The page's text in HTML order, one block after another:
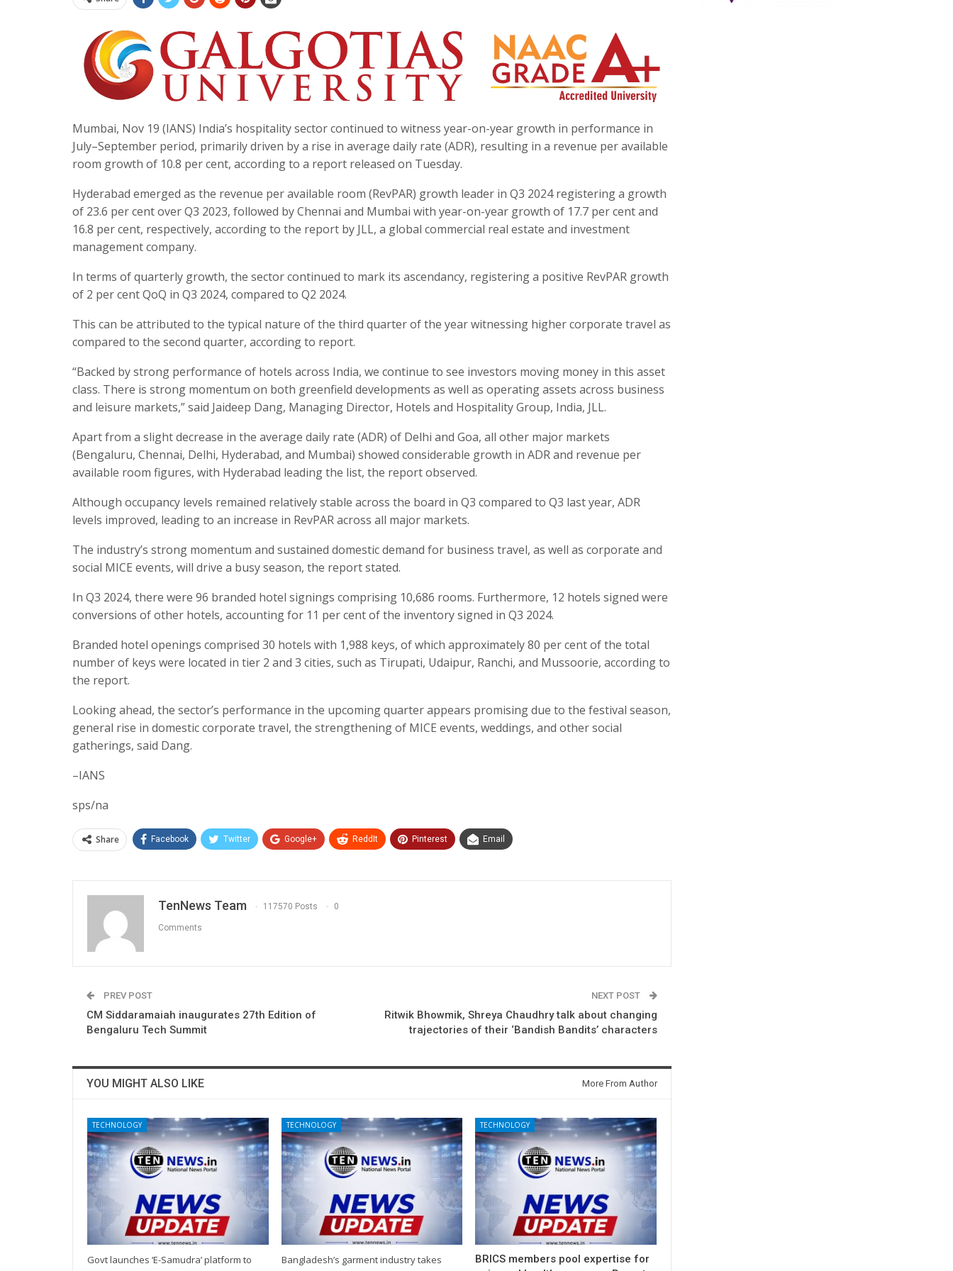
Mumbai, Nov 19 (IANS) India’s hospitality sector continued to witness year-on-year growth in performance in
July–September period, primarily driven by a rise in average daily rate (ADR), resulting in a revenue per available
room growth of 10.8 per cent, according to a report released on Tuesday.
Hyderabad emerged as the revenue per available room (RevPAR) growth leader in Q3 2024 registering a growth
of 23.6 per cent over Q3 2023, followed by Chennai and Mumbai with year-on-year growth of 17.7 per cent and
16.8 per cent, respectively, according to the report by JLL, a global commercial real estate and investment
management company.
In terms of quarterly growth, the sector continued to mark its ascendancy, registering a positive RevPAR growth
of 2 per cent QoQ in Q3 2024, compared to Q2 2024.
This can be attributed to the typical nature of the third quarter of the year witnessing higher corporate travel as
compared to the second quarter, according to report.
“Backed by strong performance of hotels across India, we continue to see investors moving money in this asset
class. There is strong momentum on both greenfield developments as well as operating assets across business
and leisure markets,” said Jaideep Dang, Managing Director, Hotels and Hospitality Group, India, JLL.
Apart from a slight decrease in the average daily rate (ADR) of Delhi and Goa, all other major markets
(Bengaluru, Chennai, Delhi, Hyderabad, and Mumbai) showed considerable growth in ADR and revenue per
available room figures, with Hyderabad leading the list, the report observed.
Although occupancy levels remained relatively stable across the board in Q3 compared to Q3 last year, ADR
levels improved, leading to an increase in RevPAR across all major markets.
The industry’s strong momentum and sustained domestic demand for business travel, as well as corporate and
social MICE events, will drive a busy season, the report stated.
In Q3 2024, there were 96 branded hotel signings comprising 10,686 rooms. Furthermore, 12 hotels signed were
conversions of other hotels, accounting for 11 per cent of the inventory signed in Q3 2024.
Branded hotel openings comprised 30 hotels with 1,988 keys, of which approximately 80 per cent of the total
number of keys were located in tier 2 and 3 cities, such as Tirupati, Udaipur, Ranchi, and Mussoorie, according to
the report.
Looking ahead, the sector’s performance in the upcoming quarter appears promising due to the festival season,
general rise in domestic corporate travel, the strengthening of MICE events, weddings, and other social
gatherings, said Dang.
–IANS
sps/na
Share Facebook Twitter Google+ ReddIt Pinterest Email
TenNews Team 117570 Posts 0
Comments
PREV POST
CM Siddaramaiah inaugurates 27th Edition of
Bengaluru Tech Summit
NEXT POST
Ritwik Bhowmik, Shreya Chaudhry talk about changing
trajectories of their ‘Bandish Bandits’ characters
YOU MIGHT ALSO LIKE More From Author
TECHNOLOGY
Govt launches ‘E-Samudra’ platform to
TECHNOLOGY
Bangladesh’s garment industry takes
TECHNOLOGY
BRICS members pool expertise for